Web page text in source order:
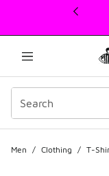
This link will open in
Men / Clothing / T-